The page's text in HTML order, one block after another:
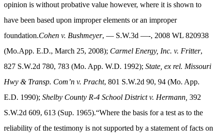
opinion is without probative value however, where it is shown to
have been based upon improper elements or an improper
foundation.Cohen v. Bushmeyer, — S.W.3d —-, 2008 WL 820938
(Mo.App. E.D., March 25, 2008); Carmel Energy, Inc. v. Fritter,
827 S.W.2d 780, 783 (Mo. App. W.D. 1992); State, ex rel. Missouri
Hwy & Transp. Com’n v. Pracht, 801 S.W.2d 90, 94 (Mo. App.
E.D. 1990); Shelby County R-4 School District v. Hermann, 392
S.W.2d 609, 613 (Sup. 1965).“Where the basis for a test as to the
reliability of the testimony is not supported by a statement of facts on